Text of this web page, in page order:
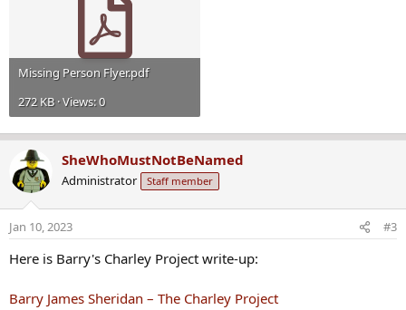
Missing Person Flyer.pdf
272 KB · Views: 0
SheWhoMustNotBeNamed
Administrator Staff member
Jan 10, 2023 #3
Here is Barry's Charley Project write-up:
Barry James Sheridan – The Charley Project